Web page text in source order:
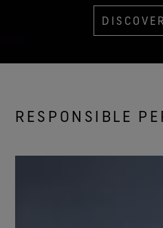
RESPONSIBLE